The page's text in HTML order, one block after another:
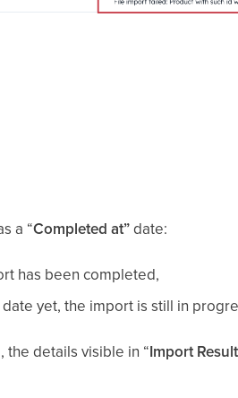
a “Completed at”date:
has been completed,
date yet, the import is still in
details visible in “Import